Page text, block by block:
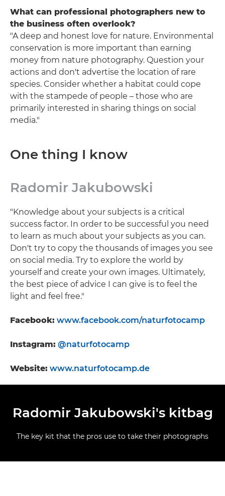
What can professional photographers new to
the business often overlook?
"A deep and honest love for nature. Environmental
conservation is more important than earning
money from nature photography. Question your
actions and don't advertise the location of rare
species. Consider whether a habitat could cope
with the stampede of people – those who are
primarily interested in sharing things on social
media."
One thing I know
Radomir Jakubowski
"Knowledge about your subjects is a critical
success factor. In order to be successful you need
to learn as much about your subjects as you can.
Don't try to copy the thousands of images you see
on social media. Try to explore the world by
yourself and create your own images. Ultimately,
the best piece of advice I can give is to feel the
light and feel free."
Facebook: www.facebook.com/naturfotocamp
Instagram: @naturfotocamp
Website: www.naturfotocamp.de
Radomir Jakubowski's kitbag
The key kit that the pros use to take their photographs